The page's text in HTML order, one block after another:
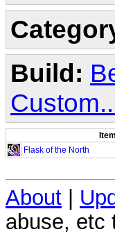
Build:
Item
Flask of the North
About
abuse, etc